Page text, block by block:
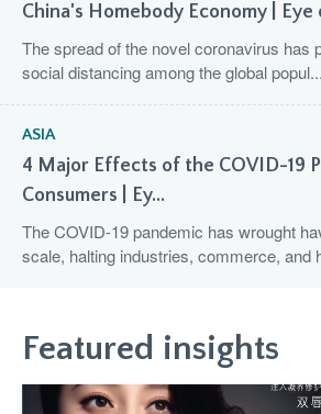
China's Homebody Economy | Eye
The spread of the novel coronavirus has
social distancing among the global popul...
ASIA
4 Major Effects of the COVID-19
Consumers | Ey...
The COVID-19 pandemic has wrought
scale, halting industries, commerce, and
Featured insights